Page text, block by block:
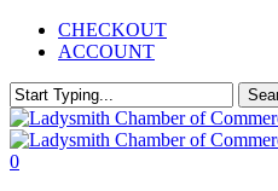
Skip
content
CHECKOUT
ACCOUNT
Close
Search
0